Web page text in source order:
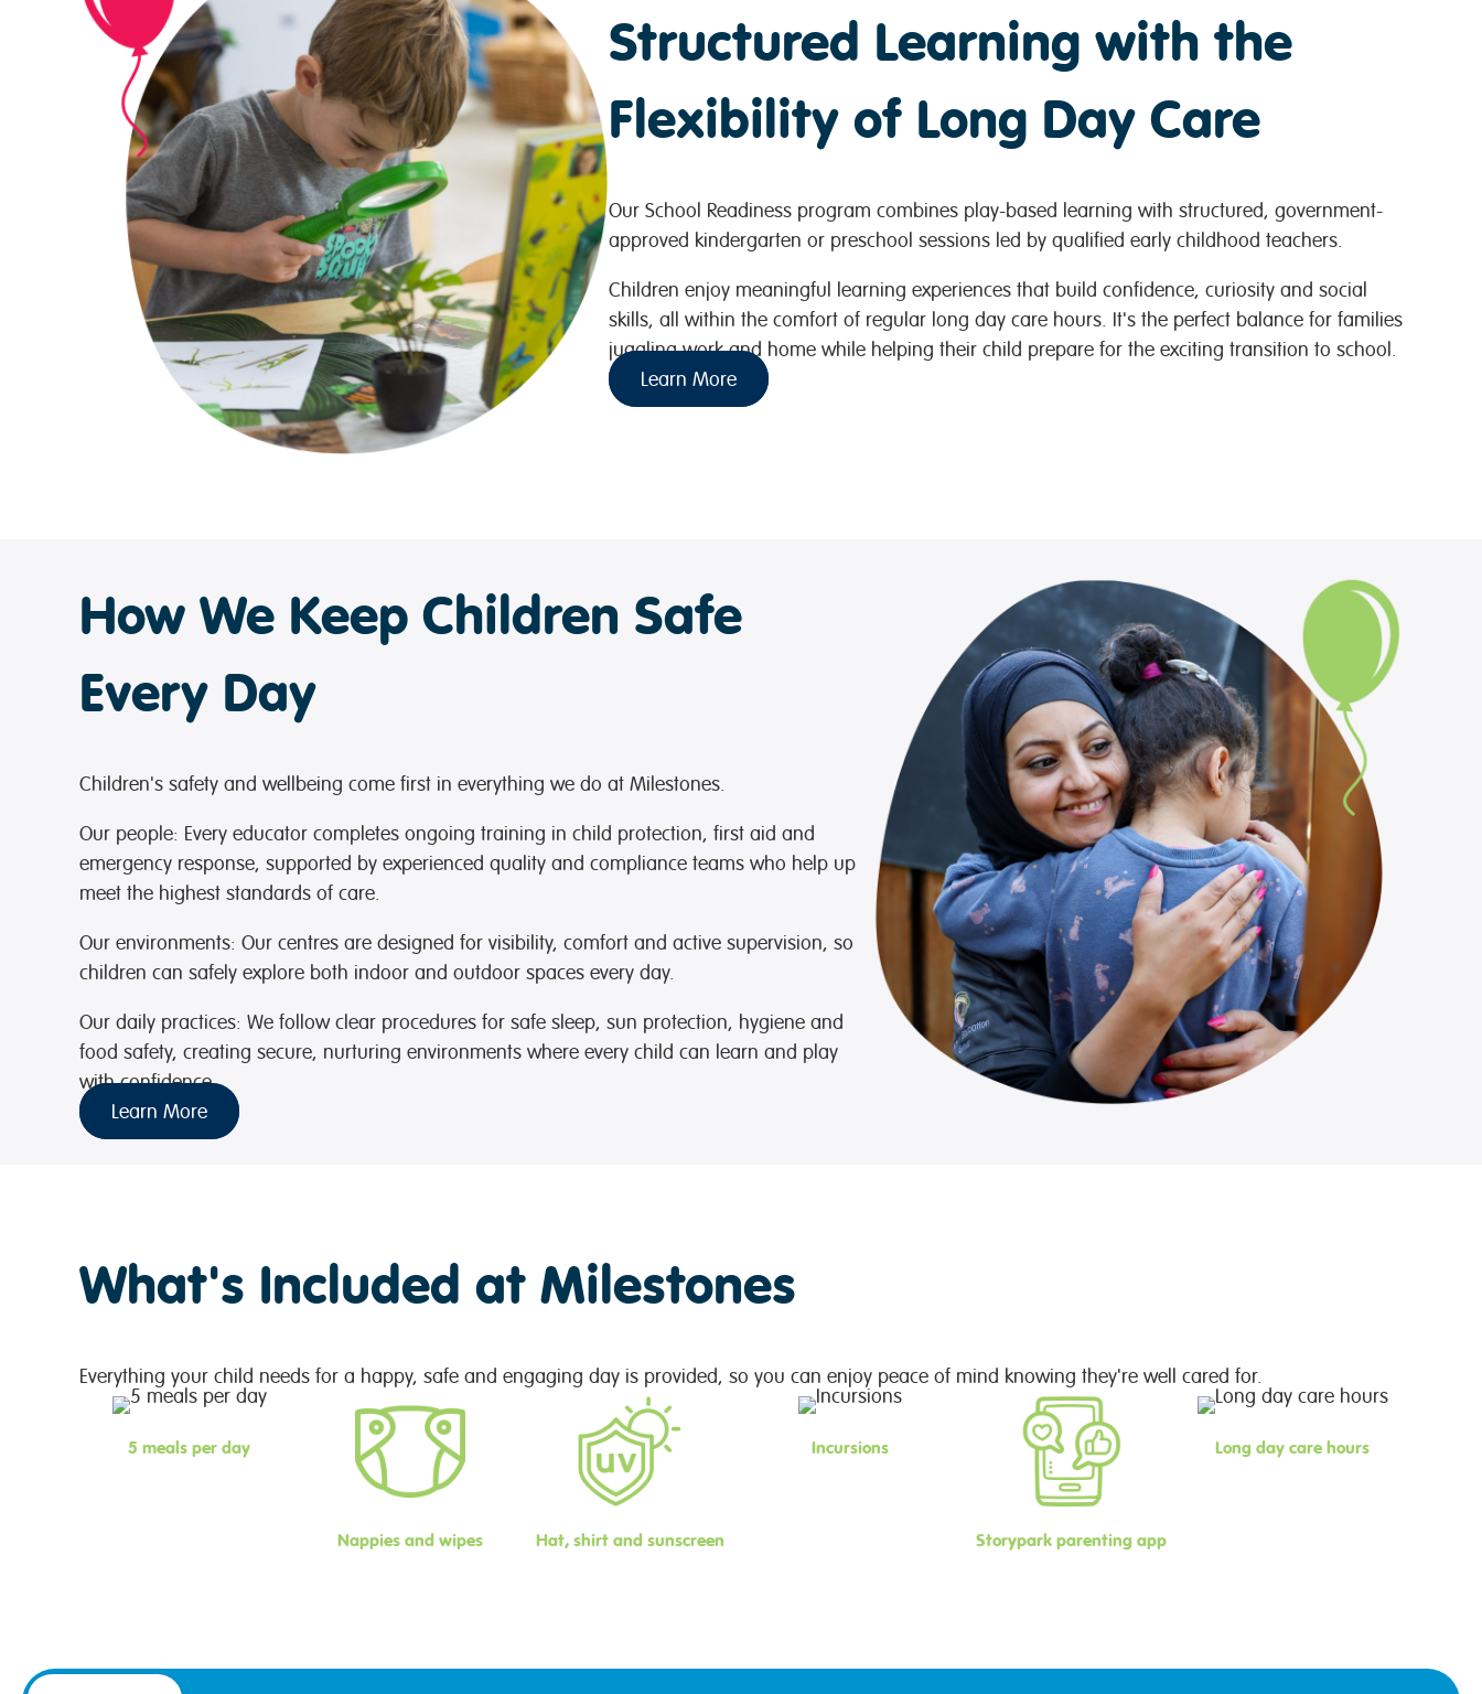
Structured Learning with the
Flexibility of Long Day Care
Our School Readiness program combines play-based learning with structured, government-
approved kindergarten or preschool sessions led by qualified early childhood teachers.
Children enjoy meaningful learning experiences that build confidence, curiosity and social
skills, all within the comfort of regular long day care hours. It's the perfect balance for families
juggling work and home while helping their child prepare for the exciting transition to school.
Learn More
How We Keep Children Safe
Every Day
Children's safety and wellbeing come first in everything we do at Milestones.
Our people: Every educator completes ongoing training in child protection, first aid and
emergency response, supported by experienced quality and compliance teams who help up
meet the highest standards of care.
Our environments: Our centres are designed for visibility, comfort and active supervision, so
children can safely explore both indoor and outdoor spaces every day.
Our daily practices: We follow clear procedures for safe sleep, sun protection, hygiene and
food safety, creating secure, nurturing environments where every child can learn and play
with confidence.
Learn More
What's Included at Milestones
Everything your child needs for a happy, safe and engaging day is provided, so you can enjoy peace of mind knowing they're well cared for.
5 meals per day
Nappies and wipes Hat, shirt and sunscreen
Incursions
Storypark parenting app
Long day care hours